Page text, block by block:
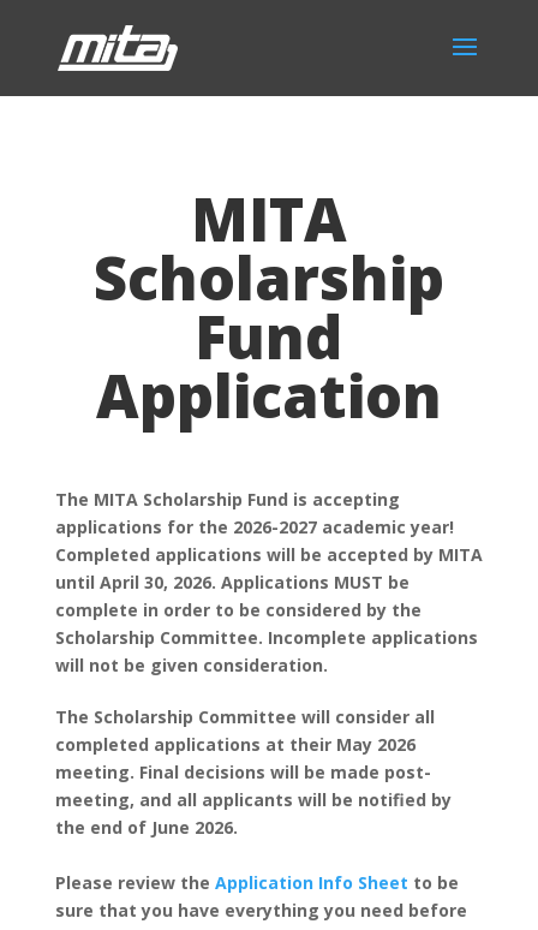
MITA
Scholarship
Fund
Application
The MITA Scholarship Fund is accepting
applications for the 2026-2027 academic year!
Completed applications will be accepted by MITA
until April 30, 2026. Applications MUST be
complete in order to be considered by the
Scholarship Committee. Incomplete applications
will not be given consideration.
The Scholarship Committee will consider all
completed applications at their May 2026
meeting. Final decisions will be made post-
meeting, and all applicants will be notified by
the end of June 2026.
Please review the Application Info Sheet to be
sure that you have everything you need before